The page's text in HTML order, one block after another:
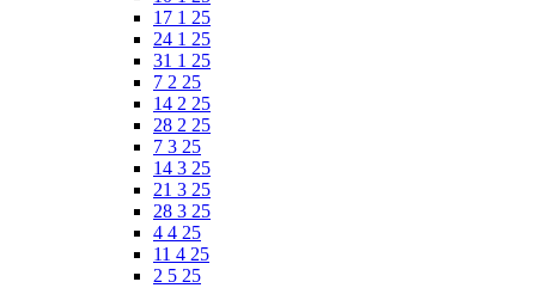
17 1 25
24 1 25
31 1 25
7 2 25
14 2 25
28 2 25
7 3 25
14 3 25
21 3 25
28 3 25
4 4 25
11 4 25
2 5 25